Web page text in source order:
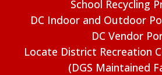
School Recycling
DC Indoor and Outdoor
DC Vendor
Locate District Recreation
(DGS Maintained